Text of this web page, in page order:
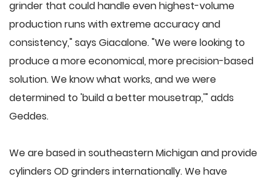
grinder that could handle even highest-volume
production runs with extreme accuracy and
consistency," says Giacalone. "We were looking to
produce a more economical, more precision-based
solution. We know what works, and we were
determined to 'build a better mousetrap,'" adds
Geddes.
We are based in southeastern Michigan and provide
cylinders OD grinders internationally. We have